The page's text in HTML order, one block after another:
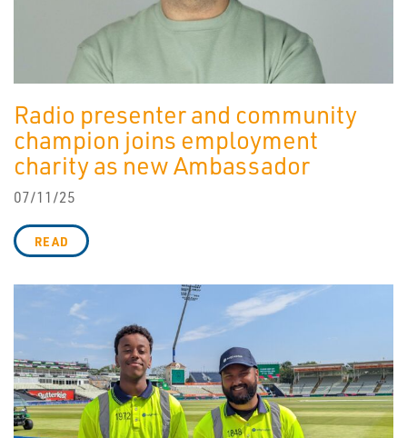
Radio presenter and community
champion joins employment
charity as new Ambassador
07/11/25
READ